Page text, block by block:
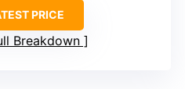
PRICE
Breakdown